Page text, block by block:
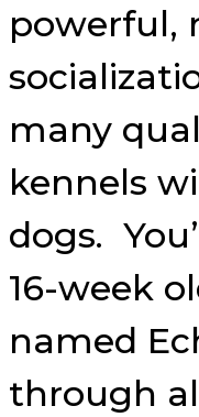
powerful,
many
kennels
dogs.
16-week
named
through